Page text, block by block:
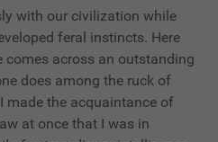
with our civilization while
feral instincts. Here
comes across an outstanding
does among the ruck of
made the acquaintance of
at once that I was in